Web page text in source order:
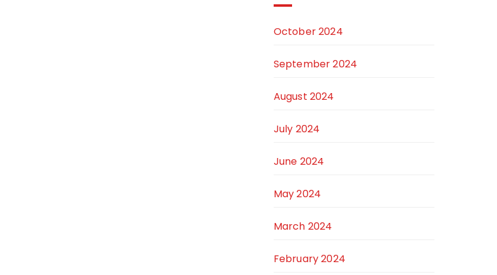
October 2024
September 2024
August 2024
July 2024
June 2024
May 2024
March 2024
February 2024